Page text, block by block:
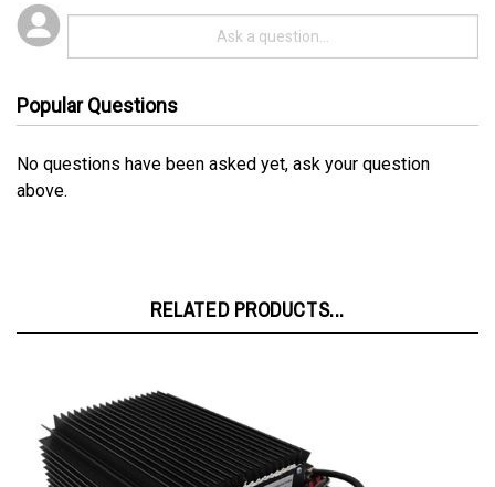
No questions have been asked yet, ask your question
above.